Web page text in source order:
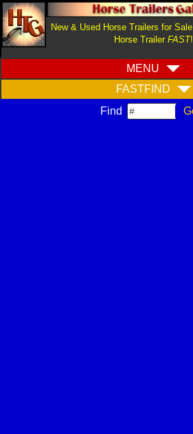
New & Used Horse Trailers for
Horse Trailer FAST!
MENU
FASTFIND
Find